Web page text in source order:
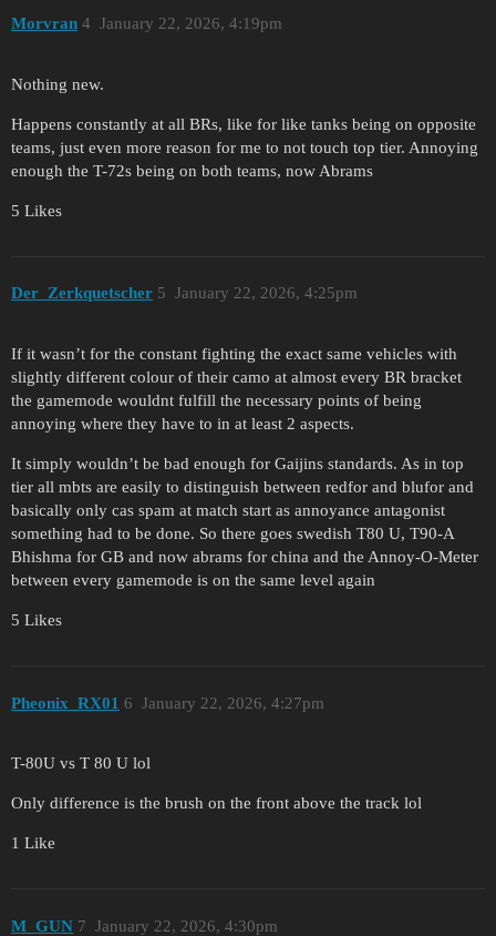
Morvran January 22, 2026, 4:19pm
4
Nothing new.
Happens constantly at all BRs, like for like tanks being on opposite
teams, just even more reason for me to not touch top tier. Annoying
enough the T-72s being on both teams, now Abrams
5 Likes
Der_Zerkquetscher January 22, 2026, 4:25pm
5
If it wasn’t for the constant fighting the exact same vehicles with
slightly different colour of their camo at almost every BR bracket
the gamemode wouldnt fulfill the necessary points of being
annoying where they have to in at least 2 aspects.
It simply wouldn’t be bad enough for Gaijins standards. As in top
tier all mbts are easily to distinguish between redfor and blufor and
basically only cas spam at match start as annoyance antagonist
something had to be done. So there goes swedish T80 U, T90-A
Bhishma for GB and now abrams for china and the Annoy-O-Meter
between every gamemode is on the same level again
5 Likes
Pheonix_RX01 January 22, 2026, 4:27pm
6
T-80U vs T 80 U lol
Only difference is the brush on the front above the track lol
1 Like
M_GUN January 22, 2026, 4:30pm
7